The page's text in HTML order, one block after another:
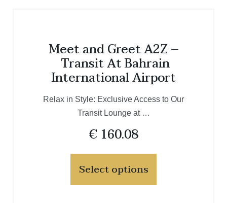
Meet and Greet A2Z –
Transit At Bahrain
International Airport
Relax in Style: Exclusive Access to Our
Transit Lounge at …
€160.08
Select options